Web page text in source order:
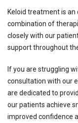
Keloid treatment is
combination of
closely with our
support throughout
If you are struggling
consultation with our
are dedicated to
our patients achieve
improved confidence